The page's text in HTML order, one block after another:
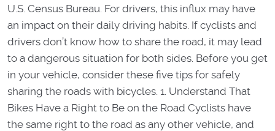
U.S. Census Bureau. For drivers, this influx may have
an impact on their daily driving habits. If cyclists and
drivers don’t know how to share the road, it may lead
to a dangerous situation for both sides. Before you get
in your vehicle, consider these five tips for safely
sharing the roads with bicycles. 1. Understand That
Bikes Have a Right to Be on the Road Cyclists have
the same right to the road as any other vehicle, and